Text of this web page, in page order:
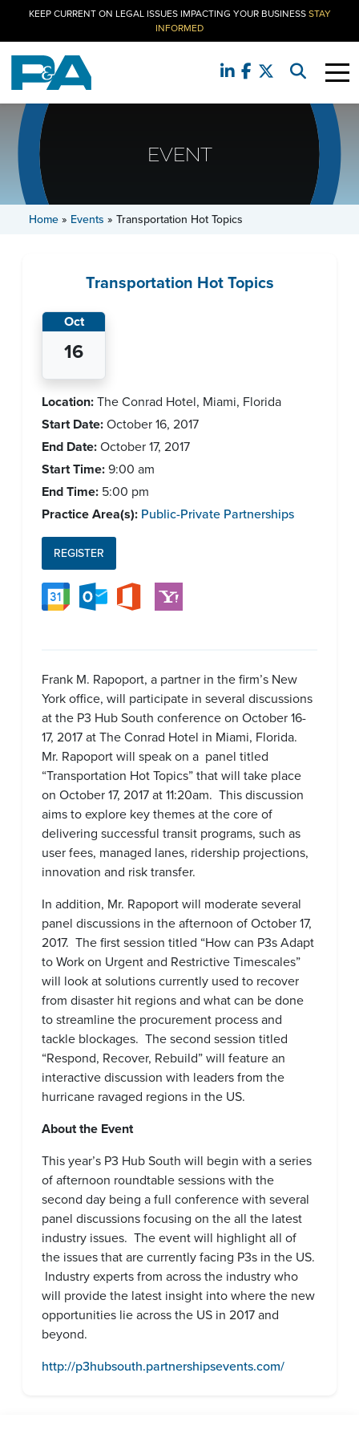
KEEP CURRENT ON LEGAL ISSUES IMPACTING YOUR BUSINESSSTAY
INFORMED
EVENT
Home» Events » Transportation Hot Topics
Transportation Hot Topics
Oct
16
Location:The Conrad Hotel, Miami, Florida
Start Date:October 16, 2017
End Date:October 17, 2017
Start Time:9:00 am
End Time: 5:00 pm
Practice Area(s): Public-Private Partnerships
REGISTER
Frank M. Rapoport, a partner in the firm’s New
York office, will participate in several discussions
at the P3 Hub South conference on October 16-
17, 2017 at The Conrad Hotel in Miami, Florida.
Mr. Rapoport will speak on a panel titled
“Transportation Hot Topics” that will take place
on October 17, 2017 at 11:20am. This discussion
aims to explore key themes at the core of
delivering successful transit programs, such as
user fees, managed lanes, ridership projections,
innovation and risk transfer.
In addition, Mr. Rapoport will moderate several
panel discussions in the afternoon of October 17,
2017. The first session titled “How can P3s Adapt
to Work on Urgent and Restrictive Timescales”
will look at solutions currently used to recover
from disaster hit regions and what can be done
to streamline the procurement process and
tackle blockages. The second session titled
“Respond, Recover, Rebuild” will feature an
interactive discussion with leaders from the
hurricane ravaged regions in the US.
About the Event
This year’s P3 Hub South will begin with a series
of afternoon roundtable sessions with the
second day being a full conference with several
panel discussions focusing on the all the latest
industry issues. The event will highlight all of
the issues that are currently facing P3s in the US.
Industry experts from across the industry who
will provide the latest insight into where the new
opportunities lie across the US in 2017 and
beyond.
http://p3hubsouth.partnershipsevents.com/